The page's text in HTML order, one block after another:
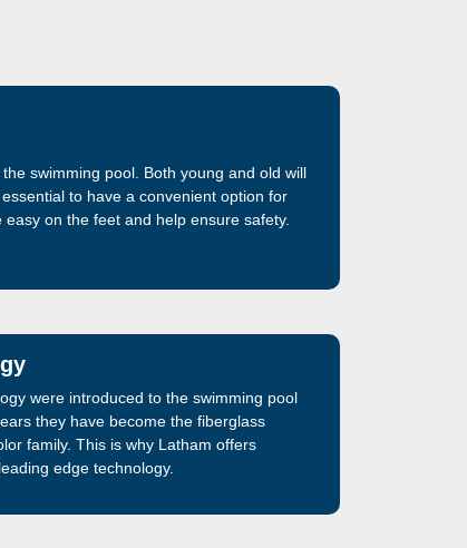
swimming pool. Both young and old will
to have a convenient option for
on the feet and help ensure safety.
were introduced to the swimming pool
they have become the fiberglass
family. This is why Latham offers
edge technology.